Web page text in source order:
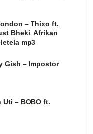
– Thixo ft.
Bheki, Afrikan
mp3
Gish – Impostor
Uti – BOBO ft.